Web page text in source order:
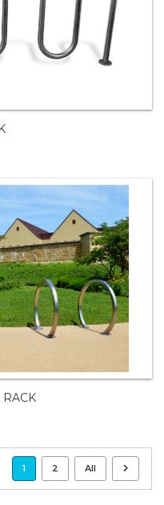
1 2 All